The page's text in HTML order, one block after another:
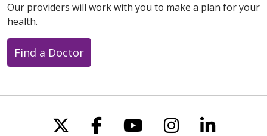
Our providers will work with you to make a plan for your
health.
Find a Doctor
Follow us on X
Follow us on
Follow us on
Follow us
Follow